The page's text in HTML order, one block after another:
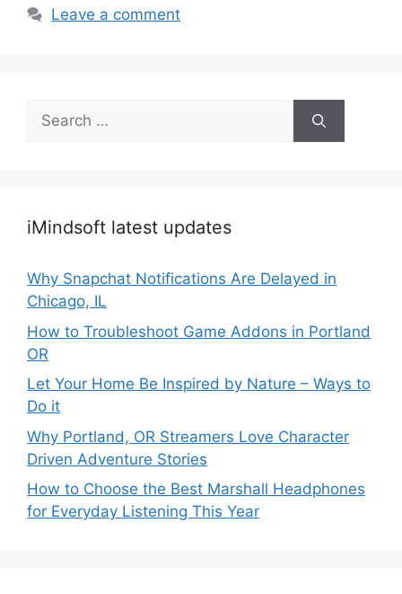
Leave a comment
Search
for:
iMindsoft latest updates
Why Snapchat Notifications Are Delayed in
Chicago, IL
How to Troubleshoot Game Addons in Portland
OR
Let Your Home Be Inspired by Nature – Ways to
Do it
Why Portland, OR Streamers Love Character
Driven Adventure Stories
How to Choose the Best Marshall Headphones
for Everyday Listening This Year